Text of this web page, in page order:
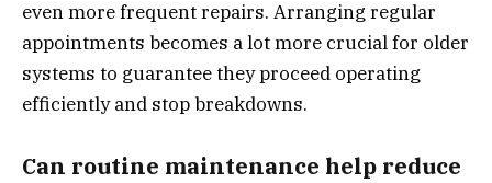
even more frequent repairs. Arranging regular
appointments becomes a lot more crucial for older
systems to guarantee they proceed operating
efficiently and stop breakdowns.
Can routine maintenance help reduce